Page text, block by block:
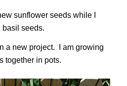
sunflower seeds while I
basil seeds.
a new project. I am growing
together in pots.